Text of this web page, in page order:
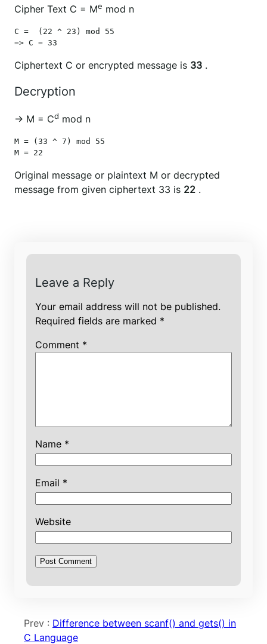
Cipher Text C = Me mod n
C =  (22 ^ 23) mod 55
Ciphertext C or encrypted message is 33 .
Decryption
→ M = Cd mod n
M = (33 ^ 7) mod 55
M = 22
Original message or plaintext M or decrypted
message from given ciphertext 33 is 22 .
Leave a Reply
Your email address will not be published.
Required fields are marked *
Comment *
Name *
Email *
Website
Prev : Difference between scanf() and gets() in
C Language